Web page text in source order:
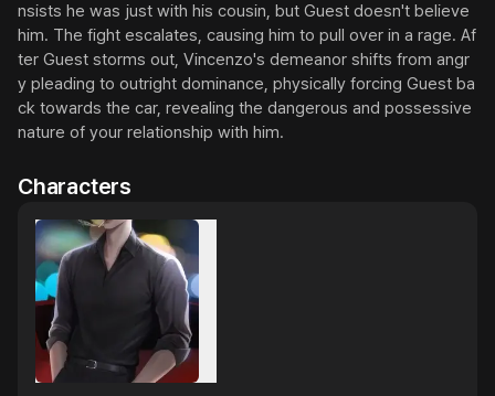
nsists he was just with his cousin, but Guest doesn't believe
him. The fight escalates, causing him to pull over in a rage. Af
ter Guest storms out, Vincenzo's demeanor shifts from angr
y pleading to outright dominance, physically forcing Guest ba
ck towards the car, revealing the dangerous and possessive
nature of your relationship with him.
Characters